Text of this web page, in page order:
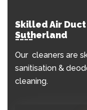
Skilled Air
Sutherland
Our cleaners are
sanitisation &
cleaning.